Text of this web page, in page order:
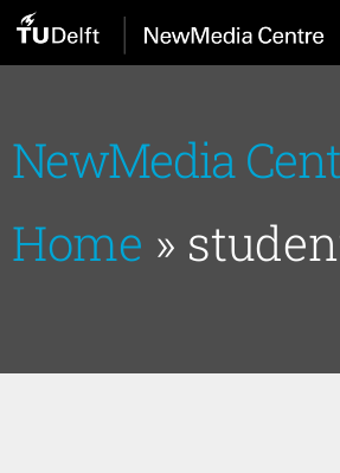
NewMedia
Home »